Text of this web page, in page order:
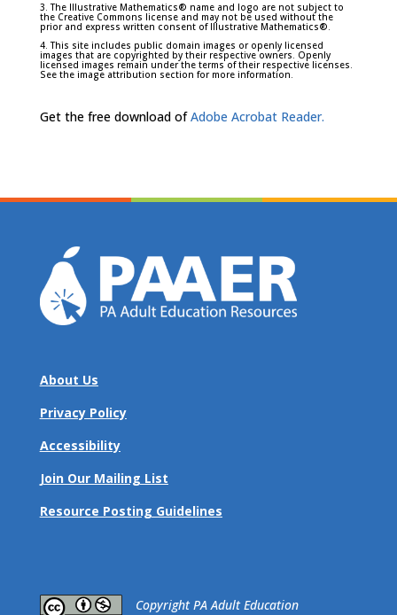
3. The Illustrative Mathematics® name and logo are not subject to
the Creative Commons license and may not be used without the
prior and express written consent of Illustrative Mathematics®.
4. This site includes public domain images or openly licensed
images that are copyrighted by their respective owners. Openly
licensed images remain under the terms of their respective licenses.
See the image attribution section for more information.
Get the free download ofAdobe Acrobat Reader.
About Us
Privacy Policy
Accessibility
Join Our Mailing List
Resource Posting Guidelines
​Copyright PA Adult Education